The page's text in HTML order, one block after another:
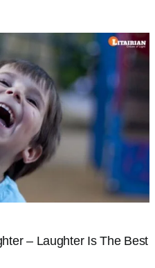
– Laughter Is The Best